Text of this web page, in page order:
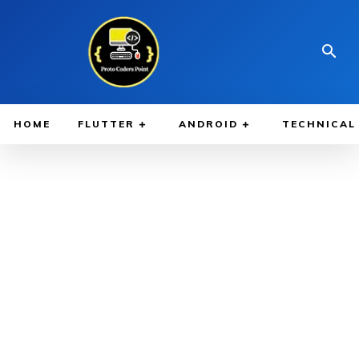
HOME FLUTTER ANDROID TECHNICAL